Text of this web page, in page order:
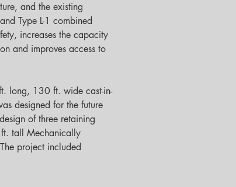
and the existing
Type L-1 combined
increases the capacity
and improves access to
long, 130 ft. wide cast-in-
designed for the future
of three retaining
tall Mechanically
project included